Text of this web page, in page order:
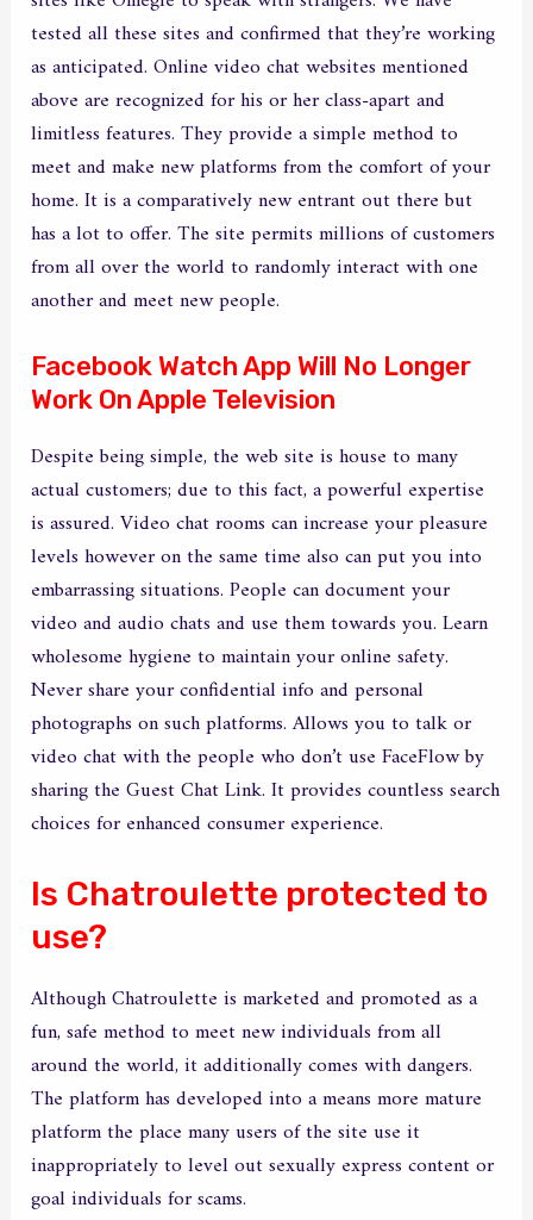
tested all these sites and confirmed that they’re working
as anticipated. Online video chat websites mentioned
above are recognized for his or her class-apart and
limitless features. They provide a simple method to
meet and make new platforms from the comfort of your
home. It is a comparatively new entrant out there but
has a lot to offer. The site permits millions of customers
from all over the world to randomly interact with one
another and meet new people.
Facebook Watch App Will No Longer
Work On Apple Television
Despite being simple, the web site is house to many
actual customers; due to this fact, a powerful expertise
is assured. Video chat rooms can increase your pleasure
levels however on the same time also can put you into
embarrassing situations. People can document your
video and audio chats and use them towards you. Learn
wholesome hygiene to maintain your online safety.
Never share your confidential info and personal
photographs on such platforms. Allows you to talk or
video chat with the people who don’t use FaceFlow by
sharing the Guest Chat Link. It provides countless search
choices for enhanced consumer experience.
Is Chatroulette protected to
use?
Although Chatroulette is marketed and promoted as a
fun, safe method to meet new individuals from all
around the world, it additionally comes with dangers.
The platform has developed into a means more mature
platform the place many users of the site use it
inappropriately to level out sexually express content or
goal individuals for scams.